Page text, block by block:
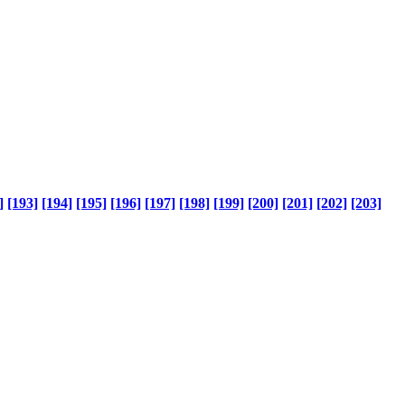
[193] [194] [195] [196] [197] [198] [199] [200] [201] [202] [203]